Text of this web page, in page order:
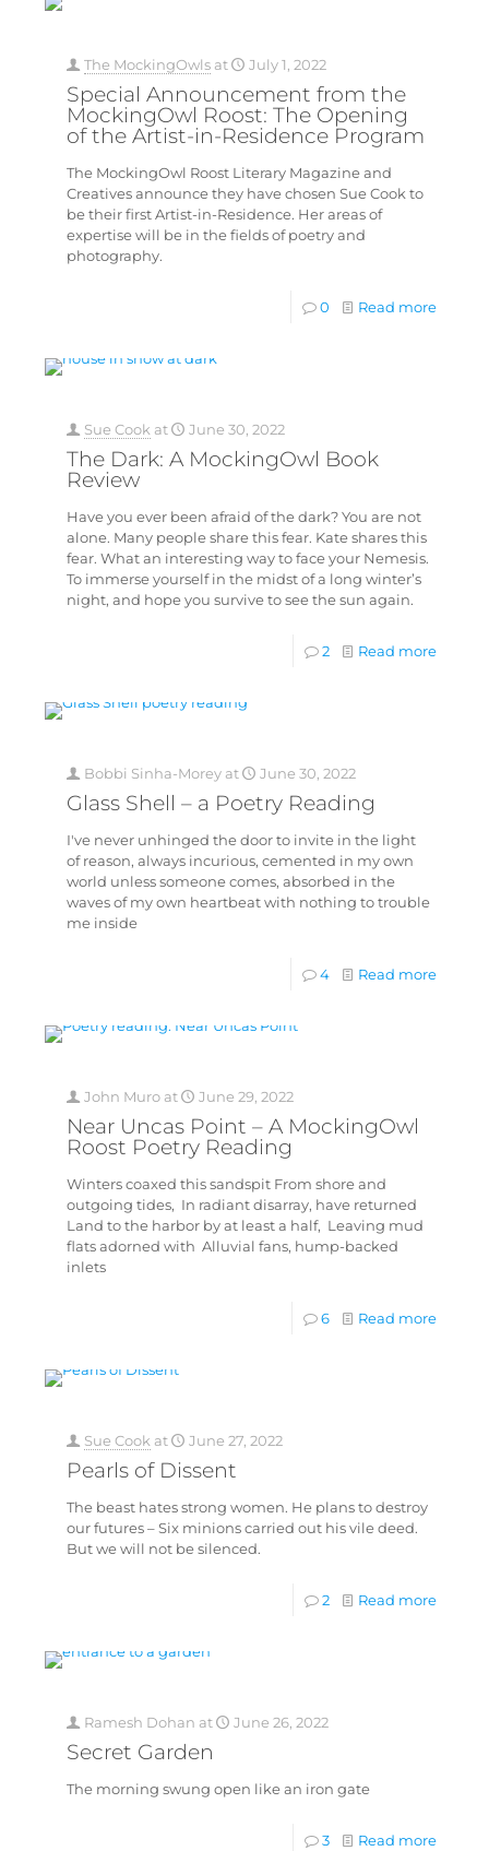
The MockingOwls at July 1, 2022
Special Announcement from the
MockingOwl Roost: The Opening
of the Artist-in-Residence Program
The MockingOwl Roost Literary Magazine and
Creatives announce they have chosen Sue Cook to
be their first Artist-in-Residence. Her areas of
expertise will be in the fields of poetry and
photography.
0 Read more
Sue Cook at June 30, 2022
The Dark: A MockingOwl Book
Review
Have you ever been afraid of the dark? You are not
alone. Many people share this fear. Kate shares this
fear. What an interesting way to face your Nemesis.
To immerse yourself in the midst of a long winter’s
night, and hope you survive to see the sun again.
2 Read more
Bobbi Sinha-Morey at June 30, 2022
Glass Shell – a Poetry Reading
I've never unhinged the door to invite in the light
of reason, always incurious, cemented in my own
world unless someone comes, absorbed in the
waves of my own heartbeat with nothing to trouble
me inside
4 Read more
John Muro at June 29, 2022
Near Uncas Point – A MockingOwl
Roost Poetry Reading
Winters coaxed this sandspit From shore and
outgoing tides, In radiant disarray, have returned
Land to the harbor by at least a half, Leaving mud
flats adorned with Alluvial fans, hump-backed
inlets
6 Read more
Sue Cook at June 27, 2022
Pearls of Dissent
The beast hates strong women. He plans to destroy
our futures – Six minions carried out his vile deed.
But we will not be silenced.
2 Read more
Ramesh Dohan at June 26, 2022
Secret Garden
The morning swung open like an iron gate
3 Read more